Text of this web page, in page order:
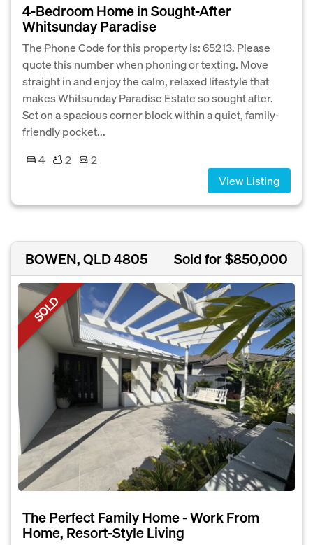
4-Bedroom Home in Sought-After
Whitsunday Paradise
The Phone Code for this property is: 65213. Please
quote this number when phoning or texting. Move
straight in and enjoy the calm, relaxed lifestyle that
makes Whitsunday Paradise Estate so sought after.
Set on a spacious corner block within a quiet, family-
friendly pocket...
4
2
2
View Listing
BOWEN, QLD 4805 Sold for $850,000
SOLD
The Perfect Family Home - Work From
Home, Resort-Style Living